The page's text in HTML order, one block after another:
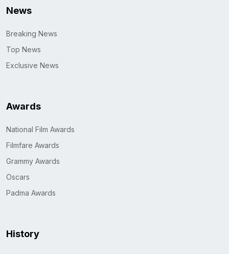
News
Breaking News
Top News
Exclusive News
Awards
National Film Awards
Filmfare Awards
Grammy Awards
Oscars
Padma Awards
History